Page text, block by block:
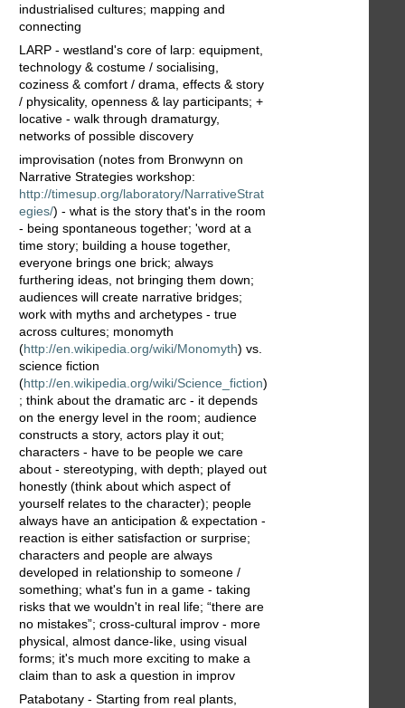
industrialised cultures; mapping and
connecting
LARP - westland's core of larp: equipment,
technology & costume / socialising,
coziness & comfort / drama, effects & story
/ physicality, openness & lay participants; +
locative - walk through dramaturgy,
networks of possible discovery
improvisation (notes from Bronwynn on
Narrative Strategies workshop:
http://timesup.org/laboratory/NarrativeStrat
egies/) - what is the story that's in the room
- being spontaneous together; 'word at a
time story; building a house together,
everyone brings one brick; always
furthering ideas, not bringing them down;
audiences will create narrative bridges;
work with myths and archetypes - true
across cultures; monomyth
(http://en.wikipedia.org/wiki/Monomyth) vs.
science fiction
(http://en.wikipedia.org/wiki/Science_fiction)
; think about the dramatic arc - it depends
on the energy level in the room; audience
constructs a story, actors play it out;
characters - have to be people we care
about - stereotyping, with depth; played out
honestly (think about which aspect of
yourself relates to the character); people
always have an anticipation & expectation -
reaction is either satisfaction or surprise;
characters and people are always
developed in relationship to someone /
something; what's fun in a game - taking
risks that we wouldn't in real life; “there are
no mistakes”; cross-cultural improv - more
physical, almost dance-like, using visual
forms; it's much more exciting to make a
claim than to ask a question in improv
Patabotany - Starting from real plants,